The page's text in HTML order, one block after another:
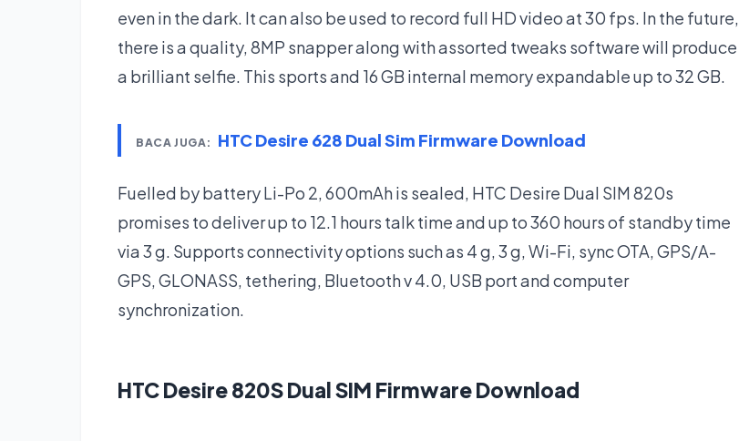
even in the dark. It can also be used to record full HD video at 30 fps. In the future,
there is a quality, 8MP snapper along with assorted tweaks software will produce
a brilliant selfie. This sports and 16 GB internal memory expandable up to 32 GB.
BACA JUGA: HTC Desire 628 Dual Sim Firmware Download
Fuelled by battery Li-Po 2, 600mAh is sealed, HTC Desire Dual SIM 820s
promises to deliver up to 12.1 hours talk time and up to 360 hours of standby time
via 3 g. Supports connectivity options such as 4 g, 3 g, Wi-Fi, sync OTA, GPS/A-
GPS, GLONASS, tethering, Bluetooth v 4.0, USB port and computer
synchronization.
HTC Desire 820S Dual SIM Firmware Download